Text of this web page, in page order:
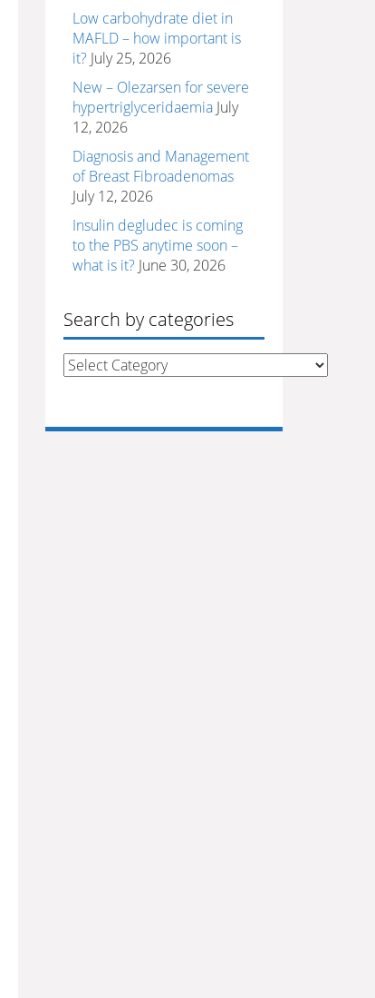
Low carbohydrate diet in
MAFLD – how important is
it? July 25, 2026
New – Olezarsen for severe
hypertriglyceridaemia July
12, 2026
Diagnosis and Management
of Breast Fibroadenomas
July 12, 2026
Insulin degludec is coming
to the PBS anytime soon –
what is it? June 30, 2026
Search by categories
Search
by